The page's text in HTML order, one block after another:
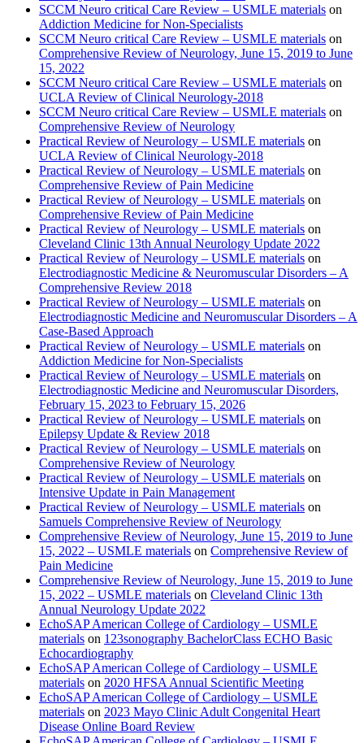
SCCM Neuro critical Care Review – USMLE materials on
Addiction Medicine for Non-Specialists
SCCM Neuro critical Care Review – USMLE materials on
Comprehensive Review of Neurology, June 15, 2019 to June
15, 2022
SCCM Neuro critical Care Review – USMLE materials on
UCLA Review of Clinical Neurology-2018
SCCM Neuro critical Care Review – USMLE materials on
Comprehensive Review of Neurology
Practical Review of Neurology – USMLE materials on
UCLA Review of Clinical Neurology-2018
Practical Review of Neurology – USMLE materials on
Comprehensive Review of Pain Medicine
Practical Review of Neurology – USMLE materials on
Comprehensive Review of Pain Medicine
Practical Review of Neurology – USMLE materials on
Cleveland Clinic 13th Annual Neurology Update 2022
Practical Review of Neurology – USMLE materials on
Electrodiagnostic Medicine & Neuromuscular Disorders – A
Comprehensive Review 2018
Practical Review of Neurology – USMLE materials on
Electrodiagnostic Medicine and Neuromuscular Disorders – A
Case-Based Approach
Practical Review of Neurology – USMLE materials on
Addiction Medicine for Non-Specialists
Practical Review of Neurology – USMLE materials on
Electrodiagnostic Medicine and Neuromuscular Disorders,
February 15, 2023 to February 15, 2026
Practical Review of Neurology – USMLE materials on
Epilepsy Update & Review 2018
Practical Review of Neurology – USMLE materials on
Comprehensive Review of Neurology
Practical Review of Neurology – USMLE materials on
Intensive Update in Pain Management
Practical Review of Neurology – USMLE materials on
Samuels Comprehensive Review of Neurology
Comprehensive Review of Neurology, June 15, 2019 to June
15, 2022 – USMLE materials on Comprehensive Review of
Pain Medicine
Comprehensive Review of Neurology, June 15, 2019 to June
15, 2022 – USMLE materials on Cleveland Clinic 13th
Annual Neurology Update 2022
EchoSAP American College of Cardiology – USMLE
materials on 123sonography BachelorClass ECHO Basic
Echocardiography
EchoSAP American College of Cardiology – USMLE
materials on 2020 HFSA Annual Scientific Meeting
EchoSAP American College of Cardiology – USMLE
materials on 2023 Mayo Clinic Adult Congenital Heart
Disease Online Board Review